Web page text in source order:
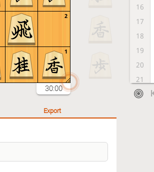
2
1
30:00
16
17
18
19
20
21
22
Export